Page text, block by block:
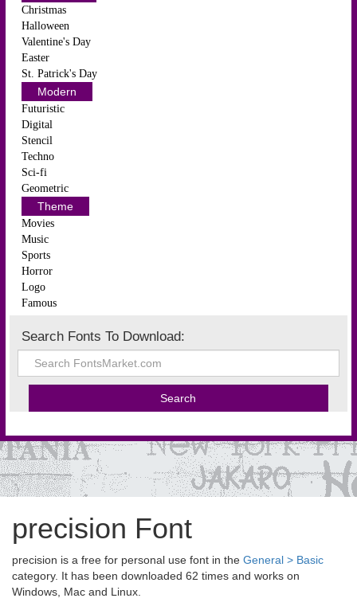
Christmas
Halloween
Valentine's Day
Easter
St. Patrick's Day
Modern
Futuristic
Digital
Stencil
Techno
Sci-fi
Geometric
Theme
Movies
Music
Sports
Horror
Logo
Famous
Search Fonts To Download:
precision Font
precision is a free for personal use font in the General > Basic
category. It has been downloaded 62 times and works on
Windows, Mac and Linux.